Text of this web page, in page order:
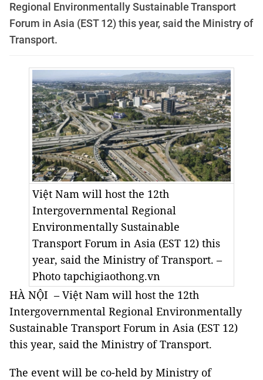
Regional Environmentally Sustainable Transport
Forum in Asia (EST 12) this year, said the Ministry of
Transport.
Việt Nam will host the 12th
Intergovernmental Regional
Environmentally Sustainable
Transport Forum in Asia (EST 12) this
year, said the Ministry of Transport. –
Photo tapchigiaothong.vn
HÀ NỘI ­ – Việt Nam will host the 12th
Intergovernmental Regional Environmentally
Sustainable Transport Forum in Asia (EST 12)
this year, said the Ministry of Transport.
The event will be co-held by Ministry of